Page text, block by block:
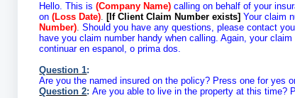
Hello. This is(Company Name)calling on behalf of your
on(Loss Date). [If Client Claim Number exists] Your claim
Number).Should you have any questions, please contact
have you claim number handy when calling. Again, your
continuar en espanol, o prima dos.
Question 1:
Are you the named insured on the policy? Press one for yes
Question 2:Are you able to live in the property at this time?